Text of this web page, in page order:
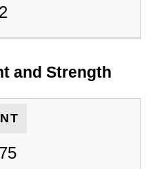
2
and Strength